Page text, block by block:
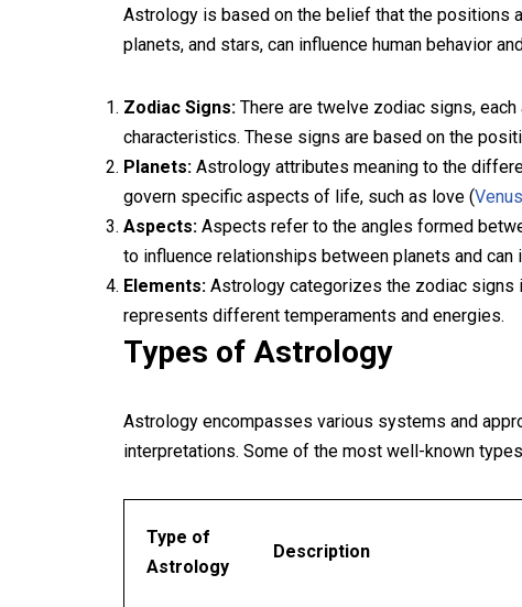
Astrology is based on the belief that the positions
planets, and stars, can influence human behavior
Zodiac Signs: There are twelve zodiac signs,
characteristics. These signs are based on the
Planets: Astrology attributes meaning to the
govern specific aspects of life, such as love (Venus
Aspects: Aspects refer to the angles formed
to influence relationships between planets and
Elements: Astrology categorizes the zodiac signs
represents different temperaments and energies.
Types of Astrology
Astrology encompasses various systems and
interpretations. Some of the most well-known
Type of
Astrology
Description